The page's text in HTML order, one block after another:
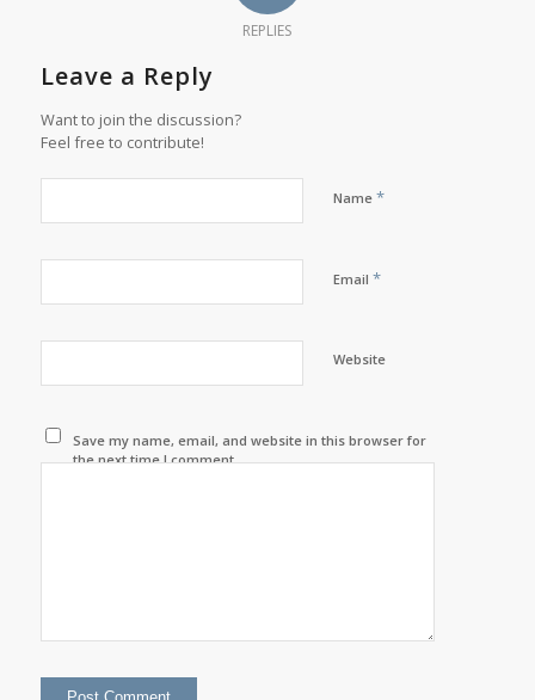
REPLIES
Leave a Reply
Want to join the discussion?
Feel free to contribute!
Name *
Email *
Website
Save my name, email, and website in this browser for
the next time I comment.